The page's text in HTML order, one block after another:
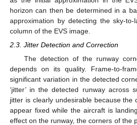
horizon can then be determined in a
approximation by detecting the sky-
column of the EVS image.
2.3. Jitter Detection and Correction
The detection of the runway
depends on its quality. Frame-to-
significant variation in the detected
‘jitter’ in the detected runway across
jitter is clearly undesirable because the
appear fixed while the aircraft is
effect on the runway, the corners of the